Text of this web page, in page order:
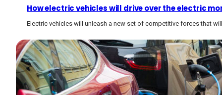
How electric vehicles will drive over the electric
Electric vehicles will unleash a new set of competitive forces that